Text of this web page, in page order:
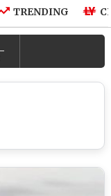
TRENDING